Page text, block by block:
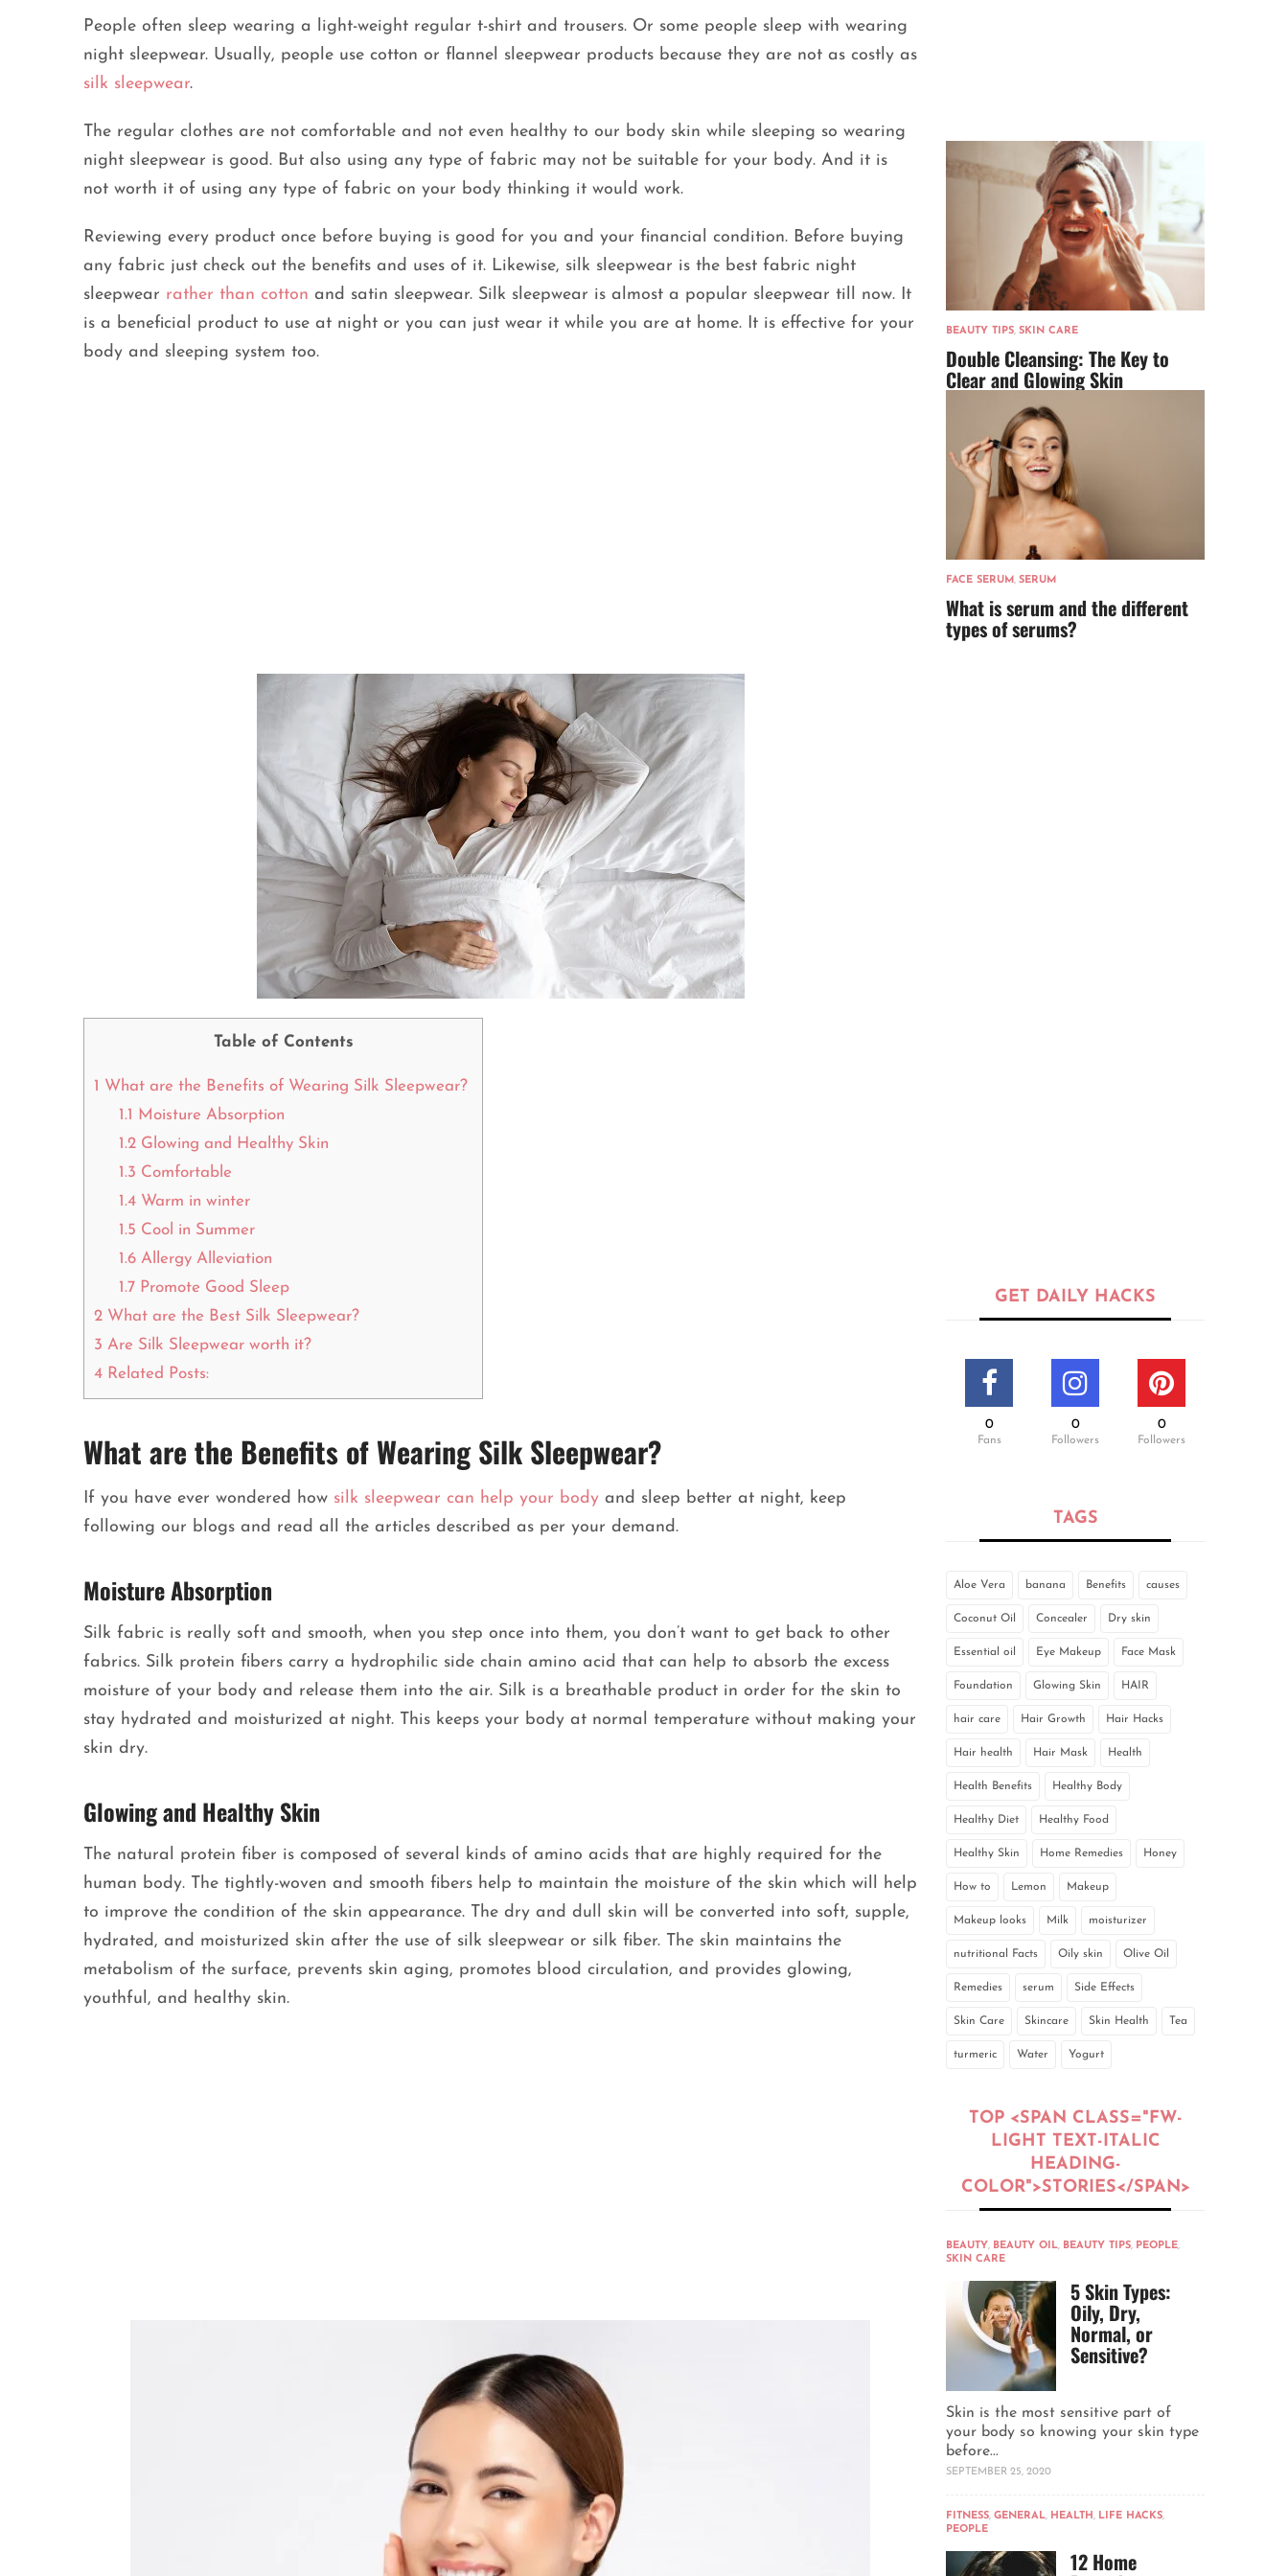
People often sleep wearing a light-weight regular t-shirt and trousers. Or some people sleep with wearing
night sleepwear. Usually, people use cotton or flannel sleepwear products because they are not as costly as
silk sleepwear.
The regular clothes are not comfortable and not even healthy to our body skin while sleeping so wearing
night sleepwear is good. But also using any type of fabric may not be suitable for your body. And it is
not worth it of using any type of fabric on your body thinking it would work.
Reviewing every product once before buying is good for you and your financial condition. Before buying
any fabric just check out the benefits and uses of it. Likewise, silk sleepwear is the best fabric night
sleepwear rather than cotton and satin sleepwear. Silk sleepwear is almost a popular sleepwear till now. It
is a beneficial product to use at night or you can just wear it while you are at home. It is effective for your
body and sleeping system too.
Table of Contents
1 What are the Benefits of Wearing Silk Sleepwear?
1.1
Moisture Absorption
1.2Glowing and Healthy Skin
1.3 Comfortable
1.4Warm in winter
1.5 Cool in Summer
1.6Allergy Alleviation
1.7Promote Good Sleep
2 What are the Best Silk Sleepwear?
3 Are Silk Sleepwear worth it?
4 Related Posts:
What are the Benefits of Wearing Silk Sleepwear?
If you have ever wondered how silk sleepwear can help your body and sleep better at night, keep
following our blogs and read all the articles described as per your demand.
Moisture Absorption
Silk fabric is really soft and smooth, when you step once into them, you don’t want to get back to other
fabrics. Silk protein fibers carry a hydrophilic side chain amino acid that can help to absorb the excess
moisture of your body and release them into the air. Silk is a breathable product in order for the skin to
stay hydrated and moisturized at night. This keeps your body at normal temperature without making your
skin dry.
Glowing and Healthy Skin
The natural protein fiber is composed of several kinds of amino acids that are highly required for the
human body. The tightly-woven and smooth fibers help to maintain the moisture of the skin which will help
to improve the condition of the skin appearance. The dry and dull skin will be converted into soft, supple,
hydrated, and moisturized skin after the use of silk sleepwear or silk fiber. The skin maintains the
metabolism of the surface, prevents skin aging, promotes blood circulation, and provides glowing,
youthful, and healthy skin.
BEAUTY TIPS, SKIN CARE
Double Cleansing: The Key to
Clear and Glowing Skin
FACE SERUM , SERUM
What is serum and the different
types of serums?
GET DAILY HACKS
0
Fans
0
Followers
0
Followers
TAGS
Aloe Vera banana Benefits causes
Coconut Oil Concealer Dry skin
Essential oil Eye Makeup Face Mask
Foundation Glowing Skin HAIR
hair care Hair Growth Hair Hacks
Hair health Hair Mask Health
Health Benefits Healthy Body
Healthy Diet Healthy Food
Healthy Skin Home Remedies Honey
How to Lemon Makeup
Makeup looks Milk moisturizer
nutritional Facts Oily skin Olive Oil
Remedies serum Side Effects
Skin Care Skincare Skin Health Tea
turmeric Water Yogurt
TOP <SPAN CLASS="FW-
LIGHT TEXT-ITALIC
HEADING-
COLOR">STORIES</SPAN>
BEAUTY, BEAUTY OIL, BEAUTY TIPS, PEOPLE,
SKIN CARE
5 Skin Types:
Oily, Dry,
Normal, or
Sensitive?
Skin is the most sensitive part of
your body so knowing your skin type
before...
SEPTEMBER 25, 2020
FITNESS, GENERAL, HEALTH, LIFE HACKS,
PEOPLE
12 Home